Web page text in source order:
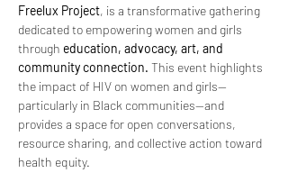
Freelux Project, is a transformative gathering
dedicated to empowering women and girls
through education, advocacy, art, and
community connection. This event highlights
the impact of HIV on women and girls—
particularly in Black communities—and
provides a space for open conversations,
resource sharing, and collective action toward
health equity.